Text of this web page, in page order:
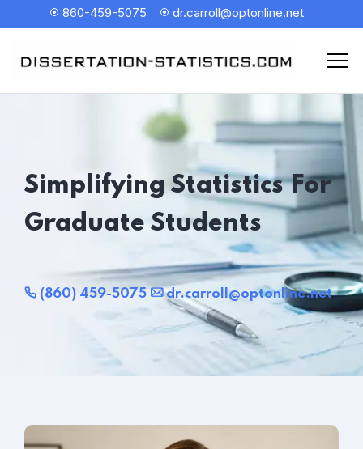
860-459-5075 dr.carroll@optonline.net
Simplifying Statistics For
Graduate Students
(860) 459-5075 dr.carroll@optonline.net